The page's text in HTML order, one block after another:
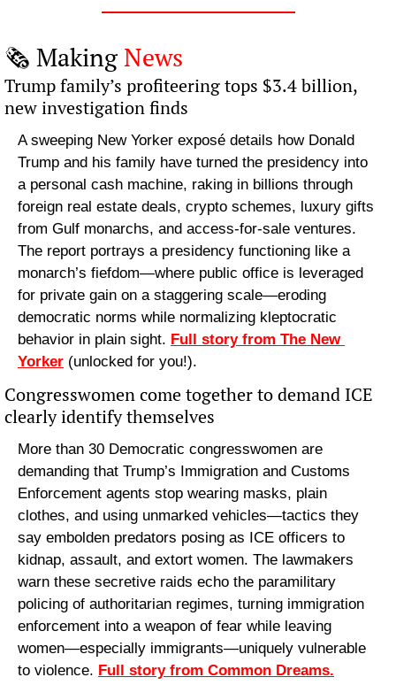
🗞️ Making News
Trump family’s profiteering tops $3.4 billion,
new investigation finds
A sweeping New Yorker exposé details how Donald
Trump and his family have turned the presidency into
a personal cash machine, raking in billions through
foreign real estate deals, crypto schemes, luxury gifts
from Gulf monarchs, and access-for-sale ventures.
The report portrays a presidency functioning like a
monarch’s fiefdom—where public office is leveraged
for private gain on a staggering scale—eroding
democratic norms while normalizing kleptocratic
behavior in plain sight. Full story from The New
Yorker (unlocked for you!).
Congresswomen come together to demand ICE
clearly identify themselves
More than 30 Democratic congresswomen are
demanding that Trump’s Immigration and Customs
Enforcement agents stop wearing masks, plain
clothes, and using unmarked vehicles—tactics they
say embolden predators posing as ICE officers to
kidnap, assault, and extort women. The lawmakers
warn these secretive raids echo the paramilitary
policing of authoritarian regimes, turning immigration
enforcement into a weapon of fear while leaving
women—especially immigrants—uniquely vulnerable
to violence. Full story from Common Dreams.